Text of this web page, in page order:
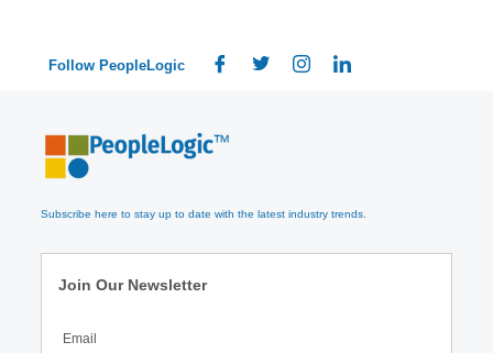
Follow PeopleLogic
Subscribe here to stay up to date with the latest industry trends.
Join Our Newsletter
Email